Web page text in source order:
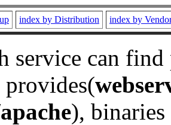
index by Distribution index by
service can
provides(
), binaries